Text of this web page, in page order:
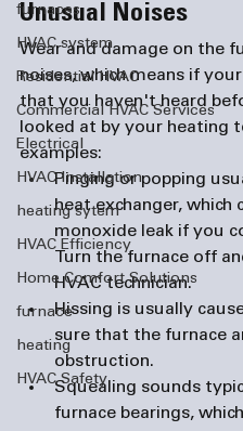
furnaces
HVAC system
Residential HVAC
Commercial HVAC Services
Electrical
HVAC Installation
heating sytem
HVAC Efficiency
Home Comfort Solutions
furnace
heating
HVAC Safety
Unusual Noises
Wear and damage on the
noises, which means if
that you haven't heard
looked at by your heating
examples:
Pinging or popping
heat exchanger, which
monoxide leak if you
Turn the furnace off
HVAC technician.
Hissing is usually
sure that the furnace
obstruction.
Squealing sounds
furnace bearings,